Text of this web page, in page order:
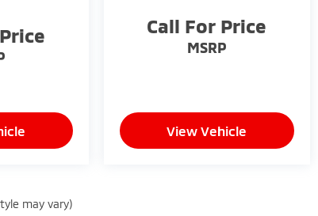
Call For Price
MSRP
View Vehicle
may vary)